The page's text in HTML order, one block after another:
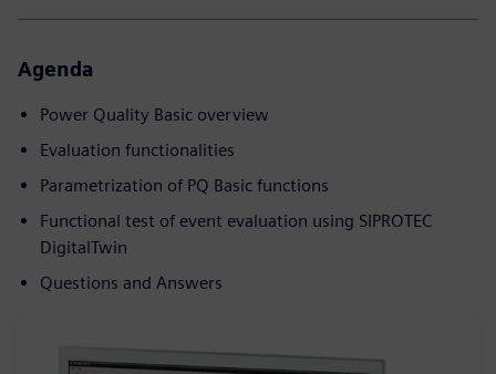
Agenda
Power Quality Basic overview
Evaluation functionalities
Parametrization of PQ Basic functions
Functional test of event evaluation using SIPROTEC
DigitalTwin
Questions and Answers